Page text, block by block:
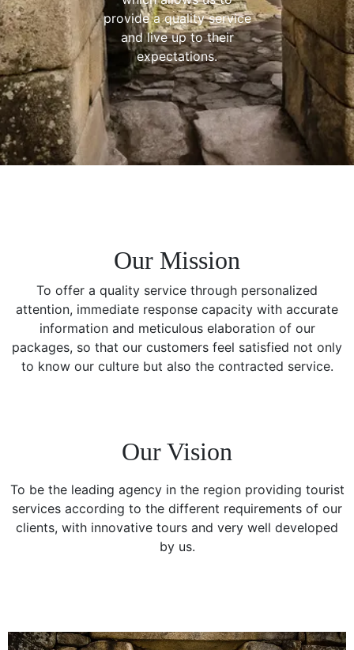
provide a quality service
and live up to their
expectations.
Our Mission
To offer a quality service through personalized
attention, immediate response capacity with accurate
information and meticulous elaboration of our
packages, so that our customers feel satisfied not only
to know our culture but also the contracted service.
Our Vision
To be the leading agency in the region providing tourist
services according to the different requirements of our
clients, with innovative tours and very well developed
by us.